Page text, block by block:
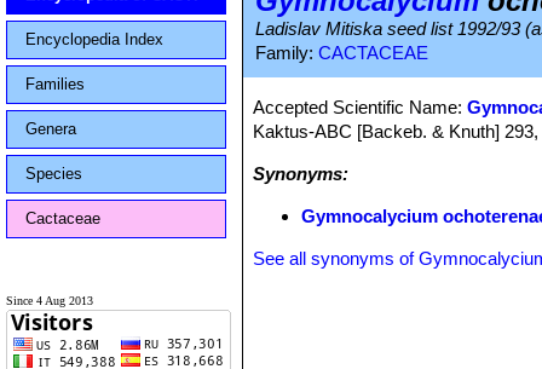
Encyclopedia Index
Families
Genera
Species
Cactaceae
Since 4 Aug 2013
Ladislav Mitiska seed list 1992/93
Family: CACTACEAE
Accepted Scientific Name:
Kaktus-ABC [Backeb. & Knuth]
Synonyms:
Gymnocalycium
See all synonyms of